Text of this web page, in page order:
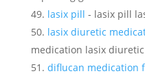
lasix pill - lasix pill
lasix diuretic
medication lasix
diflucan medication